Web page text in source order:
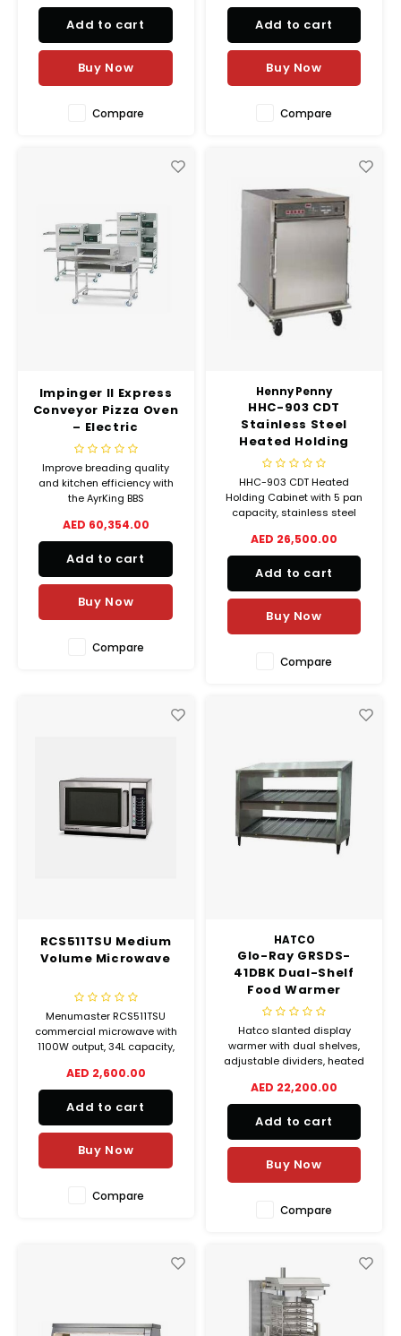
Easy to move and operate.
Add to cart
Buy Now
Compare
performance in commercial
kitchens.
Add to cart
Buy Now
Compare
Impinger II Express
Conveyor Pizza Oven
– Electric
Improve breading quality
and kitchen efficiency with
the AyrKing BBS
featuring a stainless steel
build, auger brush system,
and complete accessory set.
AED 60,354.00
Add to cart
Buy Now
Compare
Henny Penny
HHC-903 CDT
Stainless Steel
Heated Holding
Cabinet
HHC-903 CDT Heated
Holding Cabinet with 5 pan
capacity, stainless steel
control, and countdown
timers. Ideal for keeping food
hot and ready to serve.
AED 26,500.00
Add to cart
Buy Now
Compare
RCS511TSU Medium
Volume Microwave
Menumaster RCS511TSU
commercial microwave with
1100W output, 34L capacity,
and stainless steel body.
Ideal for medium-volume
food service operations.
AED 2,600.00
Add to cart
Buy Now
Compare
HATCO
Glo-Ray GRSDS-
41DBK Dual-Shelf
Food Warmer
Hatco slanted display
warmer with dual shelves,
adjustable dividers, heated
lighting. Thermostatically
controlled. Ideal for hot food
merchandising.
AED 22,200.00
Add to cart
Buy Now
Compare